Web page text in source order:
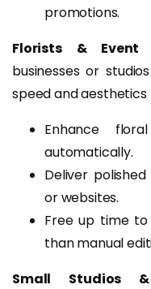
promotions.
Florists & Event
businesses or
speed and aesthetics
Enhance
automatically.
Deliver
or websites.
Free up time
than manual
Small Studios &